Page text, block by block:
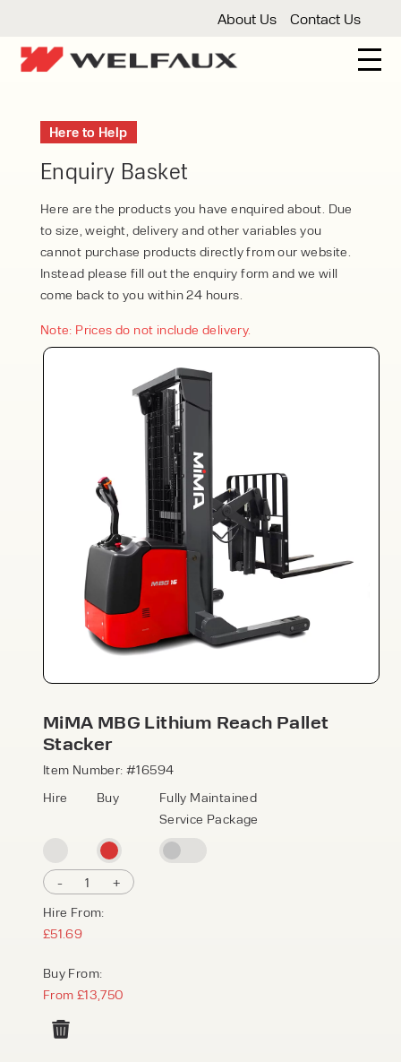
About Us Contact Us
3 Wheel Forklifts
Articulated Forklifts
Forklift Servicing
Thorough Examination
Warehouse Storage
Shelving
Warehouse Storage Fit Outs
Cleaning
Floor Sweepers
Pressure Washers
Here to Help
Enquiry Basket
Here are the products you have enquired about. Due
to size, weight, delivery and other variables you
cannot purchase products directly from our website.
Instead please fill out the enquiry form and we will
come back to you within 24 hours.
Note: Prices do not include delivery.
MiMA MBG Lithium Reach Pallet
Stacker
Item Number: #16594
Hire
Buy
Fully Maintained
Service Package
- 1
+
Hire From:
£51.69
Buy From:
From £13,750
Speak to an expert today
With 35+ years experience, Welfaux is
products and excellent service, at
team today to discover how we can
support your business.